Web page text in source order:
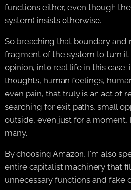
functions either, even though
system) insists otherwise.
So breaching that boundary and
fragment of the system to turn it
opinion, into real life in this case:
thoughts, human feelings,
even pain, that truly is an act of
searching for exit paths, small
outside, even just for a
many.
By choosing Amazon, I'm also
entire capitalist machinery that
unnecessary functions and fake